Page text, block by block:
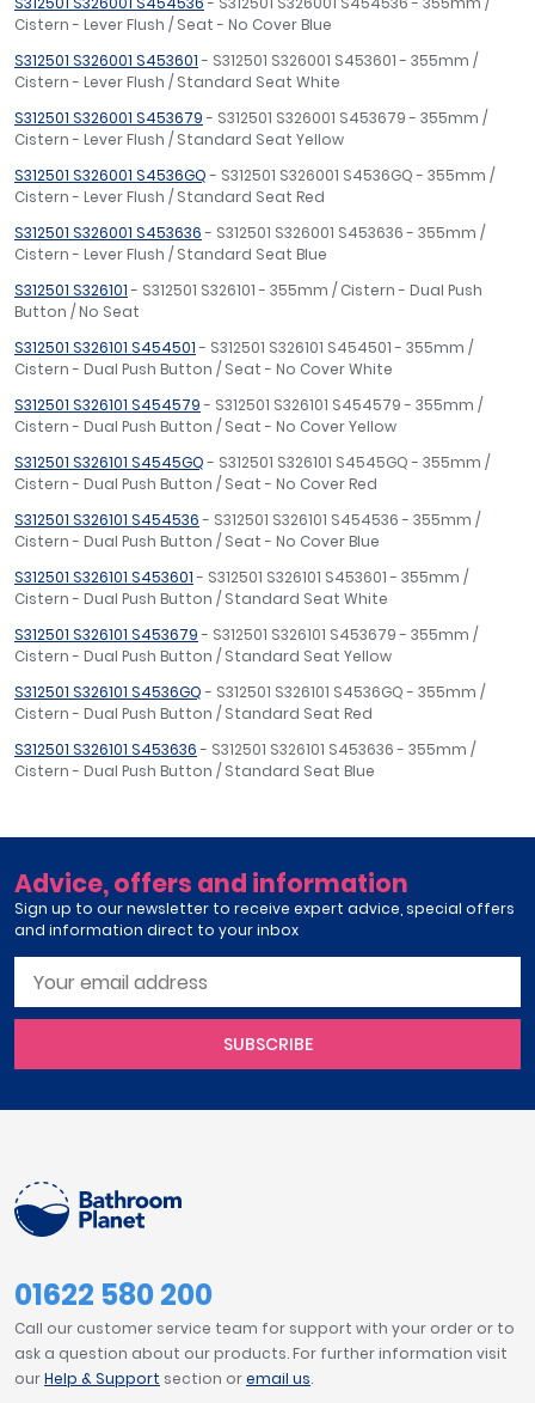
Cistern - Lever Flush / Seat - No Cover Blue
S312501 S326001 S453601- S312501 S326001 S453601 - 355mm /
Cistern - Lever Flush / Standard Seat White
S312501 S326001 S453679- S312501 S326001 S453679 - 355mm /
Cistern - Lever Flush / Standard Seat Yellow
S312501 S326001 S4536GQ- S312501 S326001 S4536GQ - 355mm /
Cistern - Lever Flush / Standard Seat Red
S312501 S326001 S453636- S312501 S326001 S453636 - 355mm /
Cistern - Lever Flush / Standard Seat Blue
S312501 S326101- S312501 S326101 - 355mm / Cistern - Dual Push
Button / No Seat
S312501 S326101 S454501- S312501 S326101 S454501 - 355mm /
Cistern - Dual Push Button / Seat - No Cover White
S312501 S326101 S454579- S312501 S326101 S454579 - 355mm /
Cistern - Dual Push Button / Seat - No Cover Yellow
S312501 S326101 S4545GQ- S312501 S326101 S4545GQ - 355mm /
Cistern - Dual Push Button / Seat - No Cover Red
S312501 S326101 S454536- S312501 S326101 S454536 - 355mm /
Cistern - Dual Push Button / Seat - No Cover Blue
S312501 S326101 S453601- S312501 S326101 S453601 - 355mm /
Cistern - Dual Push Button / Standard Seat White
S312501 S326101 S453679- S312501 S326101 S453679 - 355mm /
Cistern - Dual Push Button / Standard Seat Yellow
S312501 S326101 S4536GQ- S312501 S326101 S4536GQ - 355mm /
Cistern - Dual Push Button / Standard Seat Red
S312501 S326101 S453636- S312501 S326101 S453636 - 355mm /
Cistern - Dual Push Button / Standard Seat Blue
Advice, offers and information
Sign up to our newsletter to receive expert advice, special offers
and information direct to your inbox
SUBSCRIBE
01622 580 200
Call our customer service team for support with your order or to
ask a question about our products. For further information visit
ourHelp & Support section oremail us.